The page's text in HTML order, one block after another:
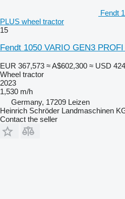
Fendt
PLUS wheel tractor
15
Fendt 1050 VARIO GEN3
EUR 367,573 ≈ A$602,300 ≈ USD
Wheel tractor
2023
1,530 m/h
Germany, 17209 Leizen
Heinrich Schröder Landmaschinen
Contact the seller